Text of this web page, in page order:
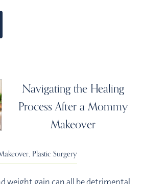
Navigating the Healing
Process After a Mommy
Makeover
Plastic Surgery
weight gain can all be detrimental